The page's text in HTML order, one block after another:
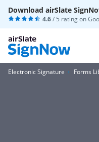
Download airSlate
4.6/ 5 rating on
Electronic Signature Forms